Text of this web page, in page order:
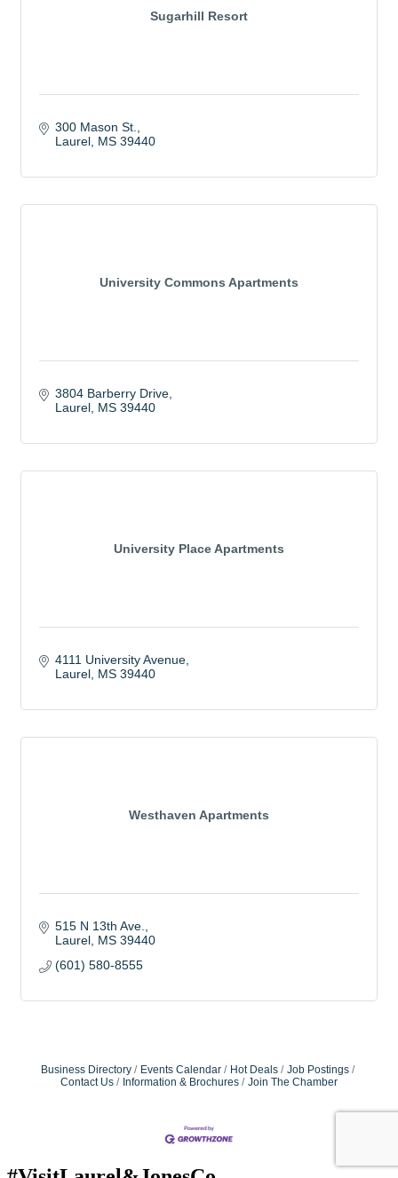
Sugarhill Resort
300 Mason St.
Laurel MS 39440
University Commons Apartments
3804 Barberry Drive
Laurel MS 39440
University Place Apartments
4111 University Avenue
Laurel MS 39440
Westhaven Apartments
515 N 13th Ave.
Laurel MS 39440
(601) 580-8555
Business Directory Events Calendar Hot Deals
Job Postings
Contact Us
Information & Brochures Join The Chamber